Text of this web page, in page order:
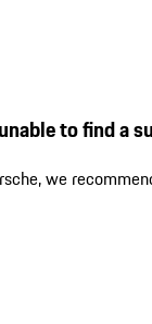
to find a
we